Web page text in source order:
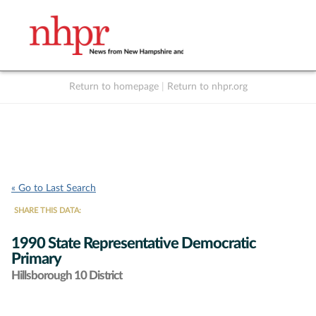
Return to homepage Return to nhpr.org
« Go to Last Search
SHARE THIS DATA:
1990 State Representative Democratic
Primary
Hillsborough 10 District